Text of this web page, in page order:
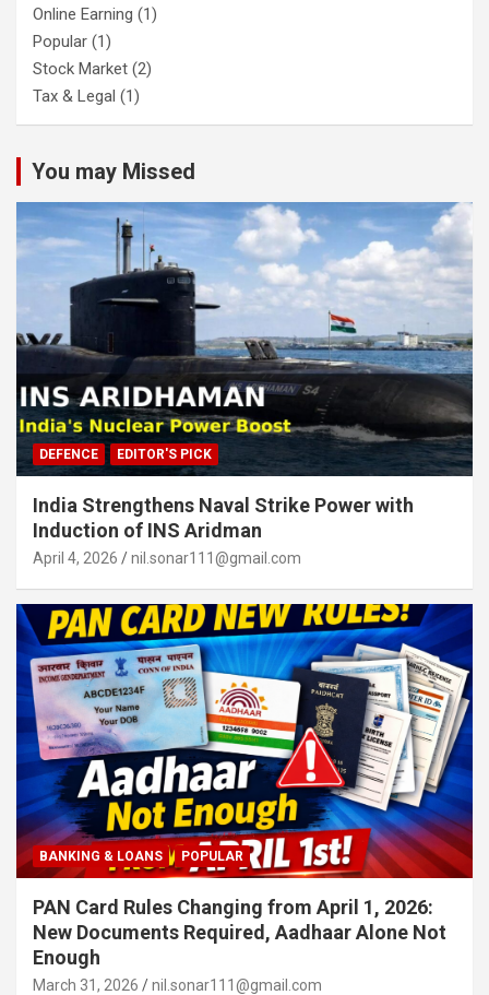
Online Earning (1)
Popular (1)
Stock Market (2)
Tax & Legal (1)
You may Missed
DEFENCE EDITOR'S PICK
India Strengthens Naval Strike Power with
Induction of INS Aridman
April 4, 2026 nil.sonar111@gmail.com
BANKING & LOANS POPULAR
PAN Card Rules Changing from April 1, 2026:
New Documents Required, Aadhaar Alone Not
Enough
March 31, 2026 nil.sonar111@gmail.com